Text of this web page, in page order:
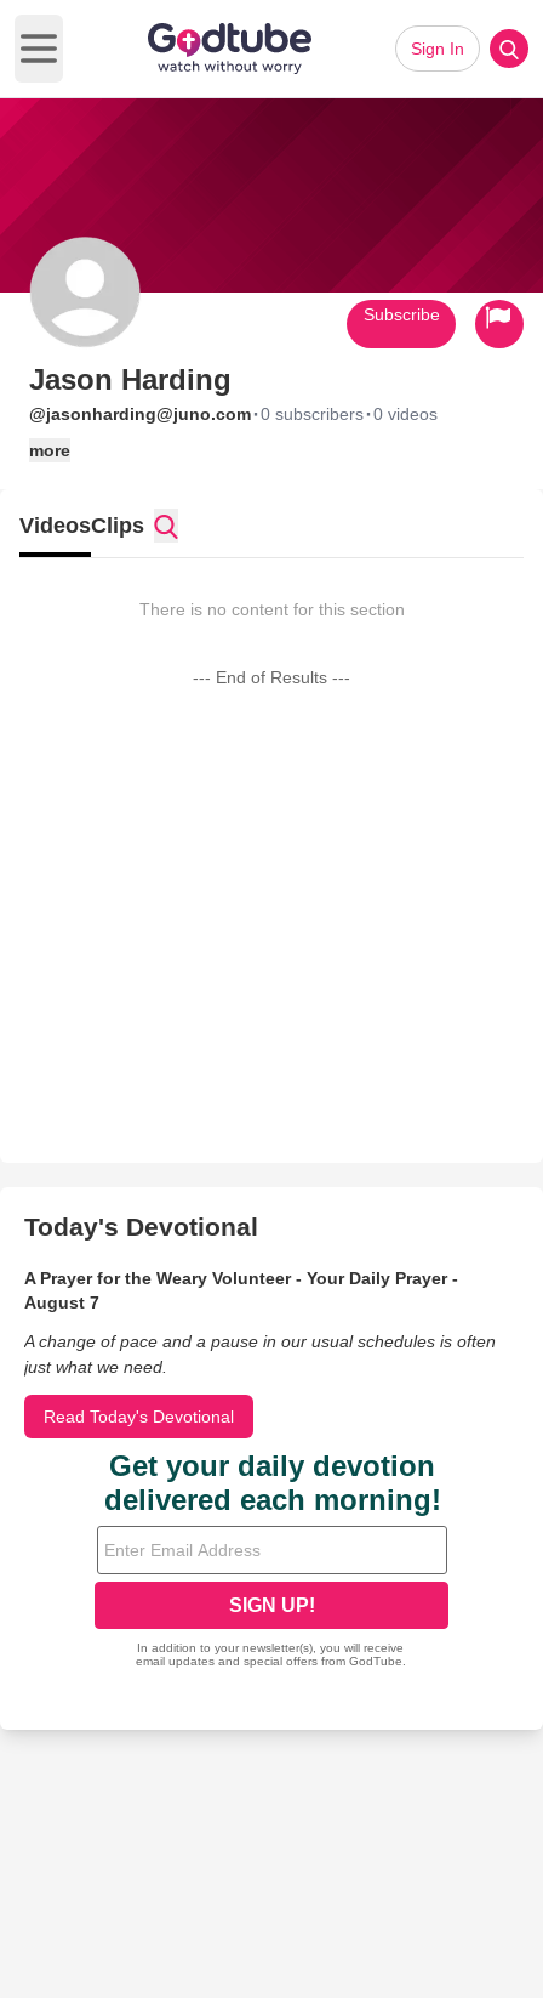
Open main menu
Sign In
Jason Harding
@jasonharding@juno.com·0 subscribers·0 videos
more
Subscribe
VideosClips
There is no content for this section
--- End of Results ---
Today's Devotional
A Prayer for the Weary Volunteer - Your Daily Prayer -
August 7
A change of pace and a pause in our usual schedules is often
just what we need.
Read Today's Devotional